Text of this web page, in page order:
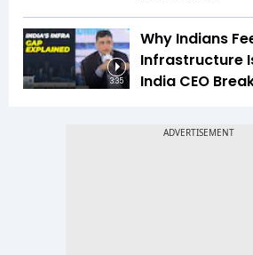
3:35
Why Indians
Infrastructure
India CEO